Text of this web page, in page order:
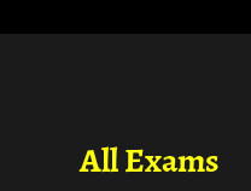
All Exams